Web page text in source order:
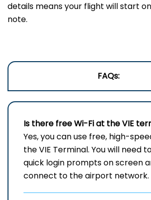
details means your flight will start
note.
FAQs:
Is there free Wi-Fi at theVIE
Yes, you can use free, high-
the VIE Terminal. You will need
quick login prompts on screen
connect to the airport network.